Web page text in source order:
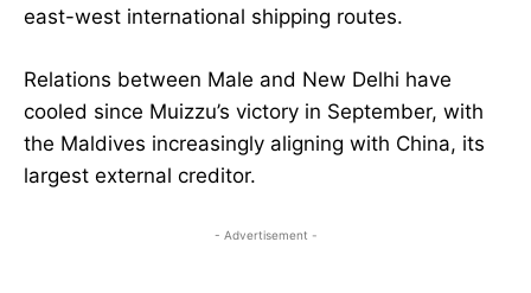
east-west international shipping routes.
Relations between Male and New Delhi have
cooled since Muizzu’s victory in September, with
the Maldives increasingly aligning with China, its
largest external creditor.
- Advertisement -